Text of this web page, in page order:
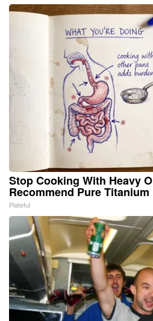
Stop Cooking With Heavy
Recommend Pure Titanium
Plateful